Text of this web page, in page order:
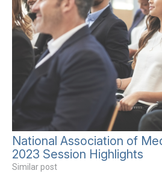
National Association of
2023 Session Highlights
Similar post